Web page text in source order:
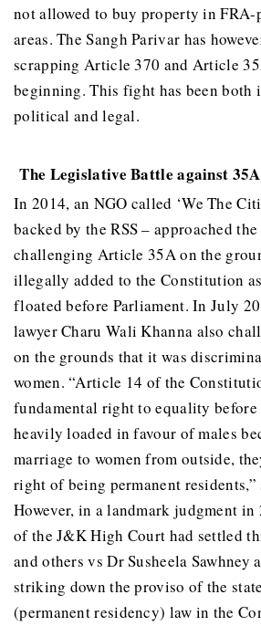
not allowed to buy property in FRA-
areas. The Sangh Parivar has
scrapping Article 370 and Article
beginning. This fight has been both
political and legal.
The Legislative Battle against 35A
In 2014, an NGO called ‘We The
backed by the RSS – approached
challenging Article 35A on the
illegally added to the Constitution
floated before Parliament. In July
lawyer Charu Wali Khanna also
on the grounds that it was
women. “Article 14 of the
fundamental right to equality before
heavily loaded in favour of males
marriage to women from outside,
right of being permanent
However, in a landmark judgment
of the J&K High Court had settled
and others vs Dr Susheela Sawhney
striking down the proviso of the
(permanent residency) law in the